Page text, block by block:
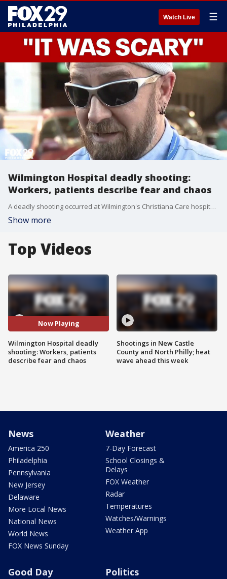
Watch Live ☰
Wilmington Hospital deadly shooting:
Workers, patients describe fear and chaos
A deadly shooting occurred at Wilmington's Christiana Care hospital, resulting in one death and one injury, with the suspect now in custody.
Show more
Top Videos
Now Playing
Wilmington Hospital deadly
shooting: Workers, patients
describe fear and chaos
Shootings in New Castle
County and North Philly; heat
wave ahead this week
News
America 250
Philadelphia
Pennsylvania
New Jersey
Delaware
More Local News
National News
World News
FOX News Sunday
Weather
7-Day Forecast
School Closings &
Delays
FOX Weather
Radar
Temperatures
Watches/Warnings
Weather App
Good Day Politics